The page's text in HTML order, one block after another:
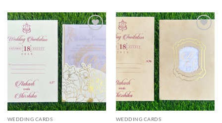
Wishlist
WEDDING CARDS
Wishlist
WEDDING CARDS